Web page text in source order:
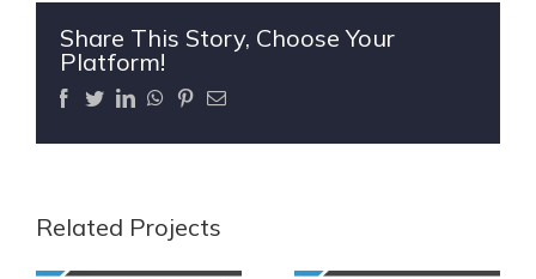
Share This Story, Choose Your
Platform!
Facebook
TwitterLinkedInWhatsApp
Pinterest
Email
Related Projects